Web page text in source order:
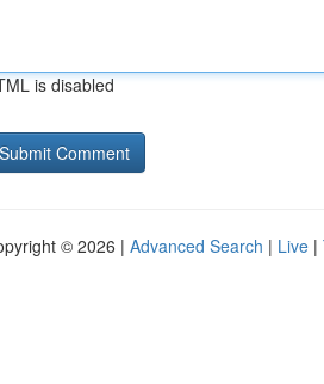
is disabled
© 2026 | Advanced Search | Live |